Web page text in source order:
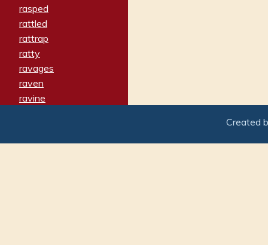
rasped
rattled
rattrap
ratty
ravages
raven
ravine
reach
Created